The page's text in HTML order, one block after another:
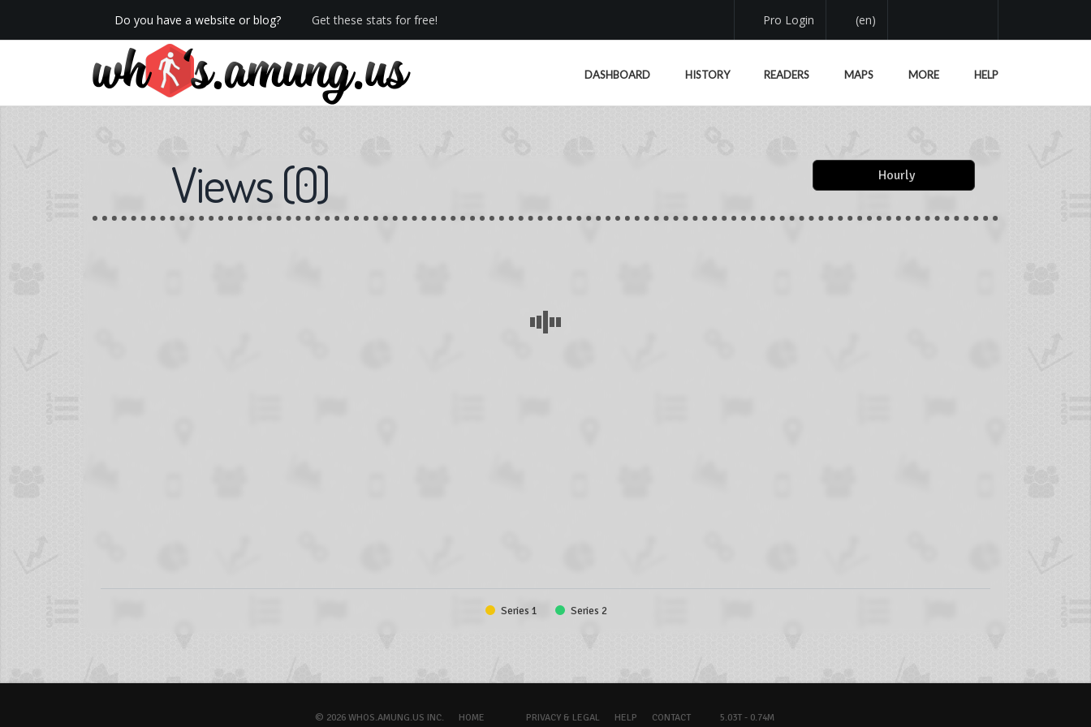
Do you have a website or blog? Get these stats for free!
We now have Pro stats with Heatspy - no ads!
Pro Login (en)
DASHBOARD HISTORY READERS MAPS MORE HELP
Views(0) Hourly
Series 1 Series 2
© 2026 WHOS.AMUNG.US INC. HOME PRIVACY & LEGAL HELP CONTACT 5.03T - 0.74M